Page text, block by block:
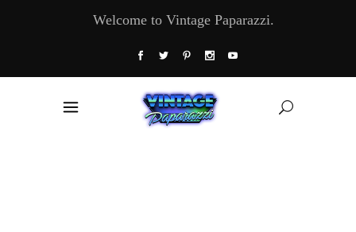
Welcome to Vintage Paparazzi.